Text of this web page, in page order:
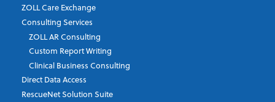
Job Title*
Company*
ZOLL Care Exchange
Consulting Services
ZOLL AR Consulting
Custom Report Writing
Clinical Business Consulting
Direct Data Access
RescueNet Solution Suite